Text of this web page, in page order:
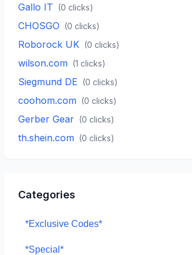
Gallo IT (0 clicks)
CHOSGO (0 clicks)
Roborock UK (0 clicks)
wilson.com (1 clicks)
Siegmund DE (0 clicks)
coohom.com (0 clicks)
Gerber Gear (0 clicks)
th.shein.com (0 clicks)
Categories
*Exclusive Codes*
*Special*